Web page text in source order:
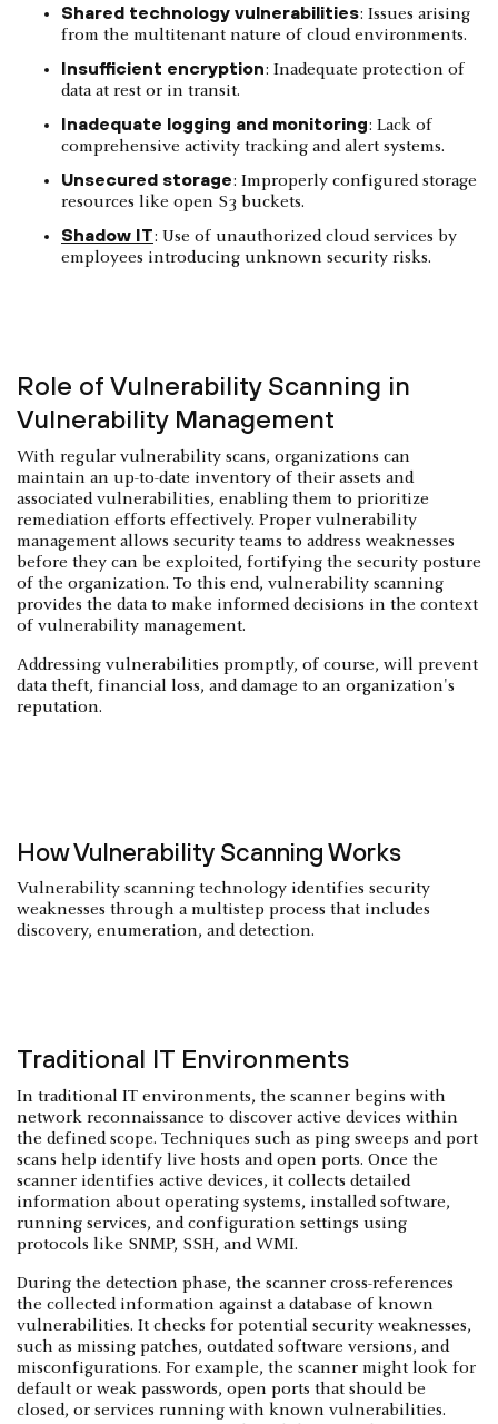
Shared technology vulnerabilities: Issues arising
from the multitenant nature of cloud environments.
Insufficient encryption: Inadequate protection of
data at rest or in transit.
Inadequate logging and monitoring: Lack of
comprehensive activity tracking and alert systems.
Unsecured storage: Improperly configured storage
resources like open S3 buckets.
Shadow IT: Use of unauthorized cloud services by
employees introducing unknown security risks.
Role of Vulnerability Scanning in
Vulnerability Management
With regular vulnerability scans, organizations can
maintain an up-to-date inventory of their assets and
associated vulnerabilities, enabling them to prioritize
remediation efforts effectively. Proper vulnerability
management allows security teams to address weaknesses
before they can be exploited, fortifying the security posture
of the organization. To this end, vulnerability scanning
provides the data to make informed decisions in the context
of vulnerability management.
Addressing vulnerabilities promptly, of course, will prevent
data theft, financial loss, and damage to an organization's
reputation.
How Vulnerability Scanning Works
Vulnerability scanning technology identifies security
weaknesses through a multistep process that includes
discovery, enumeration, and detection.
Traditional IT Environments
In traditional IT environments, the scanner begins with
network reconnaissance to discover active devices within
the defined scope. Techniques such as ping sweeps and port
scans help identify live hosts and open ports. Once the
scanner identifies active devices, it collects detailed
information about operating systems, installed software,
running services, and configuration settings using
protocols like SNMP, SSH, and WMI.
During the detection phase, the scanner cross-references
the collected information against a database of known
vulnerabilities. It checks for potential security weaknesses,
such as missing patches, outdated software versions, and
misconfigurations. For example, the scanner might look for
default or weak passwords, open ports that should be
closed, or services running with known vulnerabilities.